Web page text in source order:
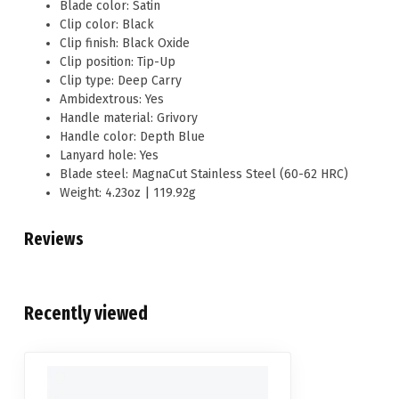
Blade color: Satin
Clip color: Black
Clip finish: Black Oxide
Clip position: Tip-Up
Clip type: Deep Carry
Ambidextrous: Yes
Handle material: Grivory
Handle color: Depth Blue
Lanyard hole: Yes
Blade steel: MagnaCut Stainless Steel (60-62 HRC)
Weight: 4.23oz | 119.92g
Reviews
Recently viewed